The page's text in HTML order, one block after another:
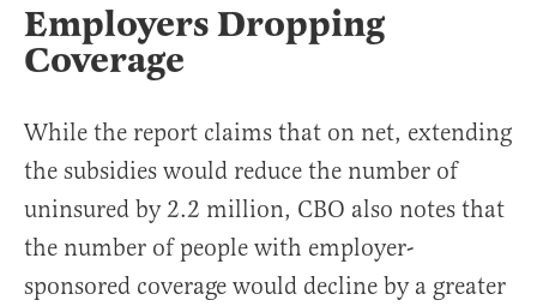
Employers Dropping
Coverage
While the report claims that on net, extending
the subsidies would reduce the number of
uninsured by 2.2 million, CBO also notes that
the number of people with employer-
sponsored coverage would decline by a greater